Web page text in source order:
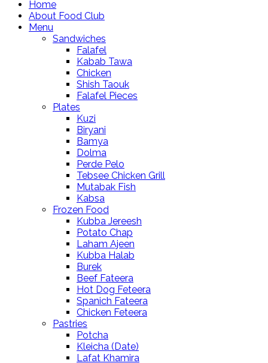
Home
About Food Club
Menu
Sandwiches
Falafel
Kabab Tawa
Chicken
Shish Taouk
Falafel Pieces
Plates
Kuzi
Biryani
Bamya
Dolma
Perde Pelo
Tebsee Chicken Grill
Mutabak Fish
Kabsa
Frozen Food
Kubba Jereesh
Potato Chap
Laham Ajeen
Kubba Halab
Burek
Beef Fateera
Hot Dog Feteera
Spanich Fateera
Chicken Feteera
Pastries
Potcha
Kleicha (Date)
Lafat Khamira